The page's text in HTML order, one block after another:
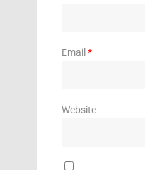
Email *
Website